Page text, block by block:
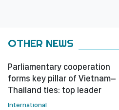
OTHER NEWS
Parliamentary cooperation
forms key pillar of Vietnam–
Thailand ties: top leader
International